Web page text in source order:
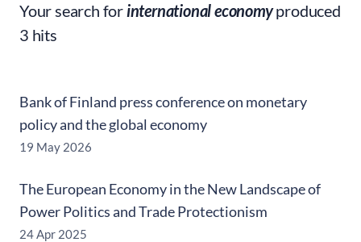
Your search for international economyproduced
3 hits
Bank of Finland press conference on monetary
policy and the global economy
19 May 2026
The European Economy in the New Landscape of
Power Politics and Trade Protectionism
24 Apr 2025